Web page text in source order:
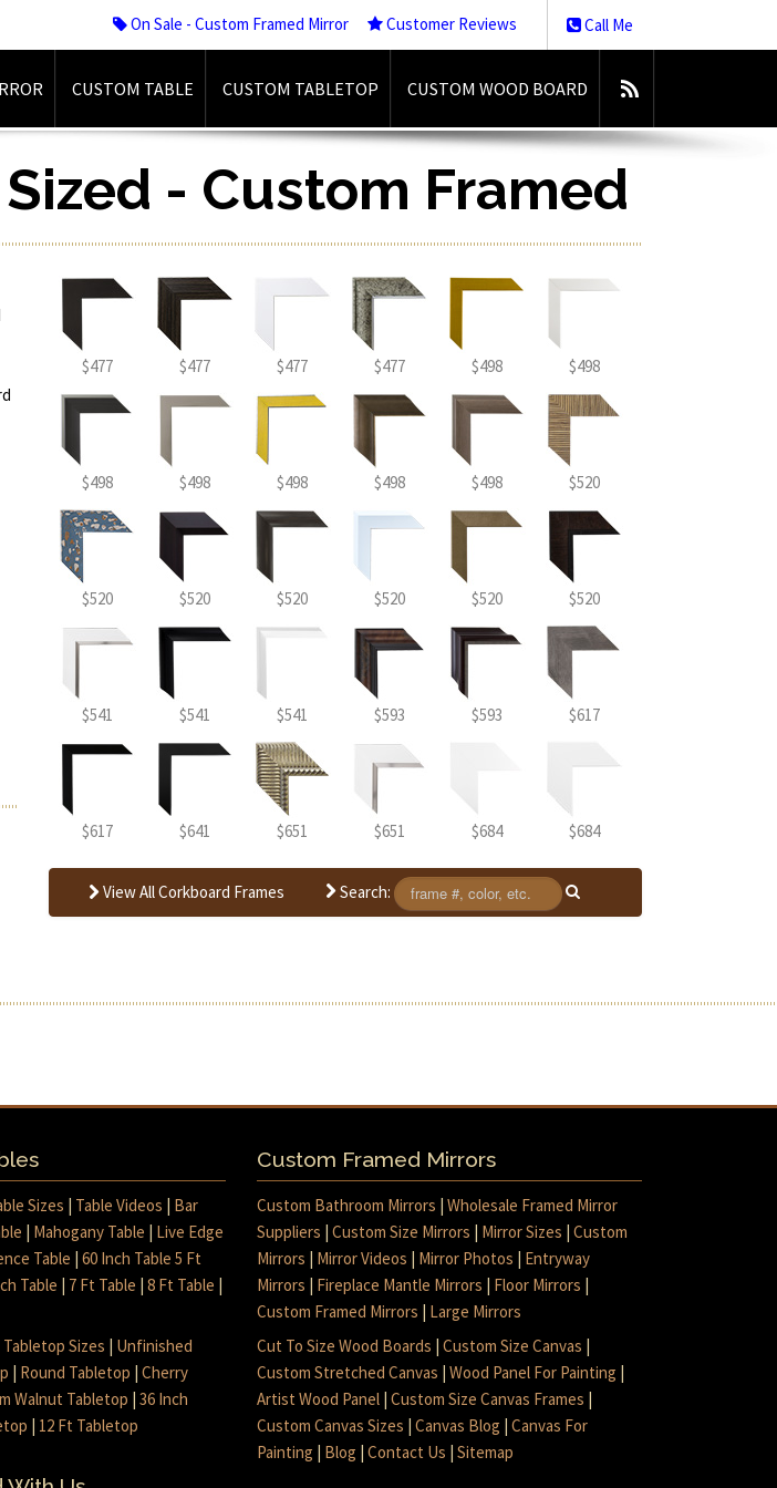
Call Me
On Sale - Custom Framed Mirror Customer Reviews
CUSTOM TABLE CUSTOM TABLETOP CUSTOM WOOD BOARD
- Custom Framed
$477 $477 $477 $477 $498 $498
$498 $498 $498 $498 $498 $520
$520 $520 $520 $520 $520 $520
$541 $541 $541 $593 $593 $617
$617 $641 $651 $651 $684 $684
View All Corkboard Frames Search:
Sizes Table Videos
Bar
Mahogany Table
Live Edge
Table |60 Inch Table 5 Ft
Table 7 Ft Table |8 Ft Table
Tabletop Sizes
Unfinished
Round Tabletop |Cherry
Walnut Tabletop |36 Inch
12 Ft Tabletop
Custom Framed Mirrors
Custom Bathroom Mirrors |Wholesale Framed Mirror
Suppliers |Custom Size Mirrors Mirror Sizes |Custom
Mirrors
Mirror Videos Mirror Photos
Entryway
Mirrors
Fireplace Mantle Mirrors Floor Mirrors
Custom Framed Mirrors
Large Mirrors
Cut To Size Wood Boards |Custom Size Canvas
Custom Stretched Canvas |Wood Panel For Painting
Artist Wood Panel |Custom Size Canvas Frames
Custom Canvas Sizes |Canvas Blog |Canvas For
Painting
Blog |Contact Us |Sitemap